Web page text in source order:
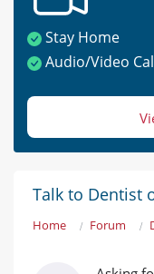
Stay Home
Audio/Video
Talk to Dentist
Home Forum